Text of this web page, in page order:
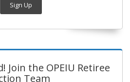
Sign Up
Join the OPEIU Retiree
Team